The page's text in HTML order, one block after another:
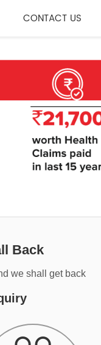
CONTACT US
Back
we shall get back